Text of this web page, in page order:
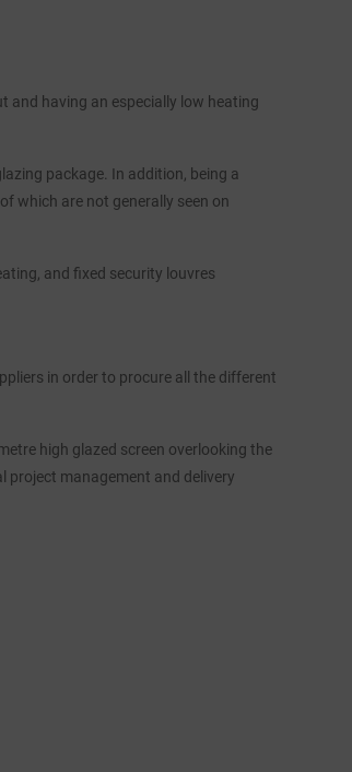
and having an especially low heating
package. In addition, being a
which are not generally seen on
and fixed security louvres
in order to procure all the different
high glazed screen overlooking the
project management and delivery